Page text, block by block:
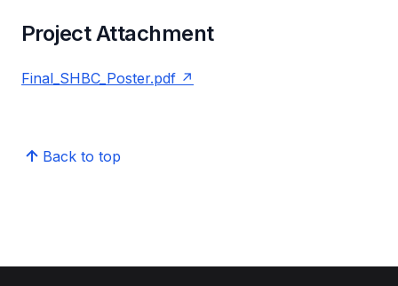
Project Attachment
Final_SHBC_Poster.pdf
Back to top